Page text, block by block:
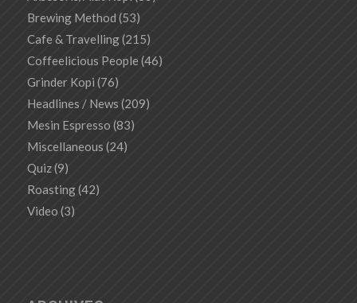
Brewing Method (53)
Cafe & Travelling(215)
Coffeelicious People (46)
Grinder Kopi (76)
Headlines / News (209)
Mesin Espresso (83)
Miscellaneous (24)
Quiz(9)
Roasting(42)
Video (3)